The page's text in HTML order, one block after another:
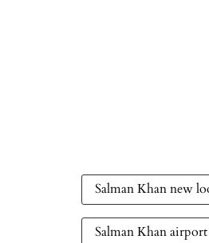
Salman Khan new
Salman Khan